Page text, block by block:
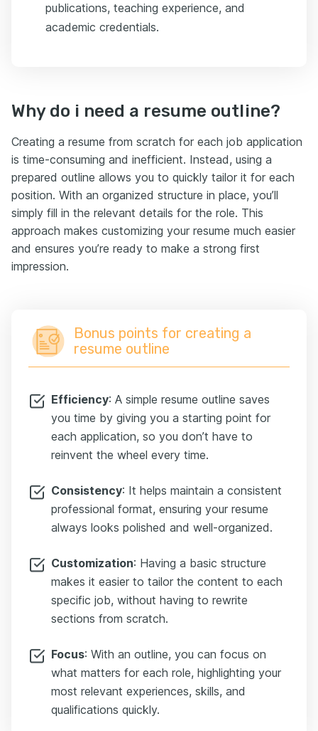
publications, teaching experience, and
academic credentials.
Why do i need a resume outline?
Creating a resume from scratch for each job application
is time-consuming and inefficient. Instead, using a
prepared outline allows you to quickly tailor it for each
position. With an organized structure in place, you’ll
simply fill in the relevant details for the role. This
approach makes customizing your resume much easier
and ensures you’re ready to make a strong first
impression.
Bonus points for creating a
resume outline
Efficiency: A simple resume outline saves
you time by giving you a starting point for
each application, so you don’t have to
reinvent the wheel every time.
Consistency: It helps maintain a consistent
professional format, ensuring your resume
always looks polished and well-organized.
Customization: Having a basic structure
makes it easier to tailor the content to each
specific job, without having to rewrite
sections from scratch.
Focus: With an outline, you can focus on
what matters for each role, highlighting your
most relevant experiences, skills, and
qualifications quickly.